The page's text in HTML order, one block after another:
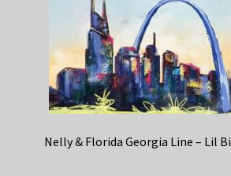
Nelly & Florida Georgia Line – Lil